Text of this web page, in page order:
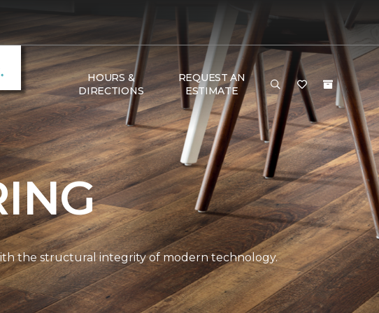
HOURS &
DIRECTIONS
REQUEST AN
ESTIMATE
the structural integrity of modern technology.